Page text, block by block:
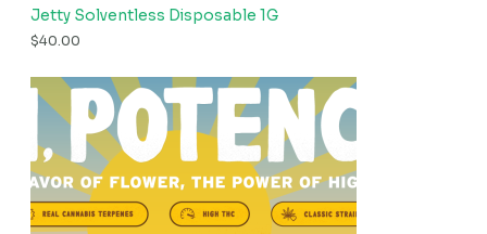
Jetty Solventless Disposable 1G
$40.00